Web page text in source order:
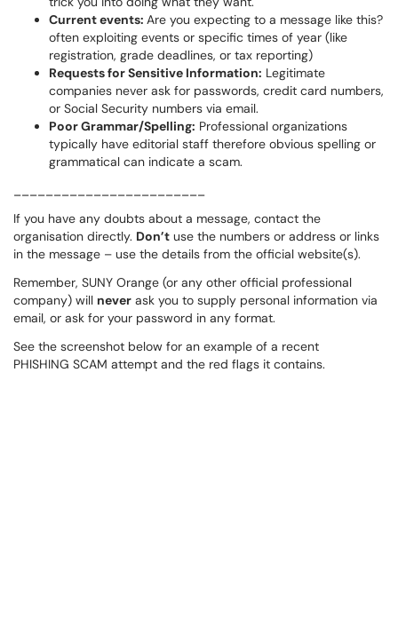
Current events: Are you expecting to a message like this?
often exploiting events or specific times of year (like
registration, grade deadlines, or tax reporting)
Requests for Sensitive Information: Legitimate
companies never ask for passwords, credit card numbers,
or Social Security numbers via email.
Poor Grammar/Spelling: Professional organizations
typically have editorial staff therefore obvious spelling or
grammatical can indicate a scam.
If you have any doubts about a message, contact the
organisation directly. Don’t use the numbers or address or links
in the message – use the details from the official website(s).
Remember, SUNY Orange (or any other official professional
company) will never ask you to supply personal information via
email, or ask for your password in any format.
See the screenshot below for an example of a recent
PHISHING SCAM attempt and the red flags it contains.